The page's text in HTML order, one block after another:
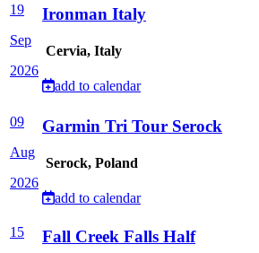
19
Sep
2026
Ironman Italy
Cervia, Italy
add to calendar
09
Aug
2026
Garmin Tri Tour Serock
Serock, Poland
add to calendar
15
Fall Creek Falls Half